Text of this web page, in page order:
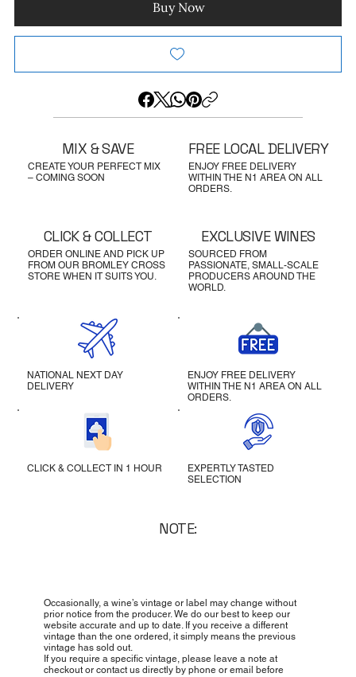
Buy Now
CREATE YOUR PERFECT MIX
– COMING SOON
MIX & SAVE
ENJOY FREE DELIVERY
WITHIN THE N1 AREA ON ALL
ORDERS.
FREE LOCAL DELIVERY
ORDER ONLINE AND PICK UP
FROM OUR BROMLEY CROSS
STORE WHEN IT SUITS YOU.
CLICK & COLLECT
SOURCED FROM
PASSIONATE, SMALL-SCALE
PRODUCERS AROUND THE
WORLD.
EXCLUSIVE WINES
NATIONAL NEXT DAY
DELIVERY
ENJOY FREE DELIVERY
WITHIN THE N1 AREA ON ALL
ORDERS.
CLICK & COLLECT IN 1 HOUR
EXPERTLY TASTED
SELECTION
NOTE:
Occasionally, a wine’s vintage or label may change without
prior notice from the producer. We do our best to keep our
website accurate and up to date. If you receive a different
vintage than the one ordered, it simply means the previous
vintage has sold out.
If you require a specific vintage, please leave a note at
checkout or contact us directly by phone or email before